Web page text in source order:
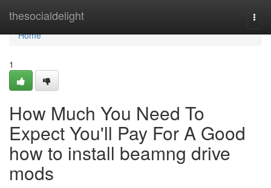
thesocialdelight
Home
Home
1
How Much You Need To
Expect You'll Pay For A Good
how to install beamng drive
mods